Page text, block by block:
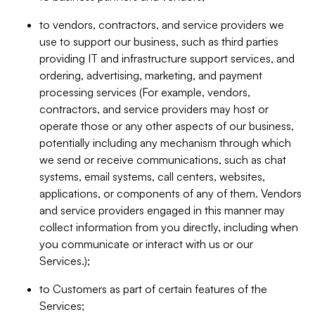
to vendors, contractors, and service providers we
use to support our business, such as third parties
providing IT and infrastructure support services, and
ordering, advertising, marketing, and payment
processing services (For example, vendors,
contractors, and service providers may host or
operate those or any other aspects of our business,
potentially including any mechanism through which
we send or receive communications, such as chat
systems, email systems, call centers, websites,
applications, or components of any of them. Vendors
and service providers engaged in this manner may
collect information from you directly, including when
you communicate or interact with us or our
Services.);
to Customers as part of certain features of the
Services;